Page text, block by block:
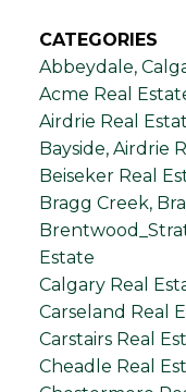
CATEGORIES
Abbeydale,
Acme Real
Airdrie Real
Bayside, Airdrie
Beiseker Real
Bragg Creek,
Estate
Calgary Real
Carseland Real
Carstairs Real
Cheadle Real